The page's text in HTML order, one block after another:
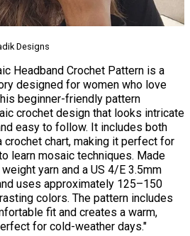
Designs
Headband Crochet Pattern is a
designed for women who love
beginner-friendly pattern
crochet design that looks intricate
easy to follow. It includes both
chart, making it perfect for
learn mosaic techniques. Made
yarn and a US 4/E 3.5mm
uses approximately 125–150
colors. The pattern includes
fit and creates a warm,
for cold-weather days."